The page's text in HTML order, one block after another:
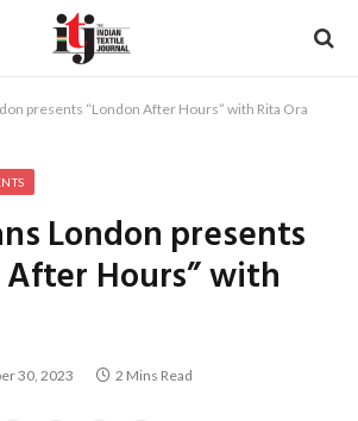
presents “London After Hours” with Rita Ora
London presents
After Hours” with
30, 2023 2 Mins Read